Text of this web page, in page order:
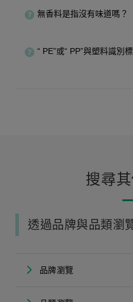
無香料是指沒有味道嗎？
“ PE”或“ PP”與塑料識別
搜尋
透過品牌與品類瀏
品牌瀏覽